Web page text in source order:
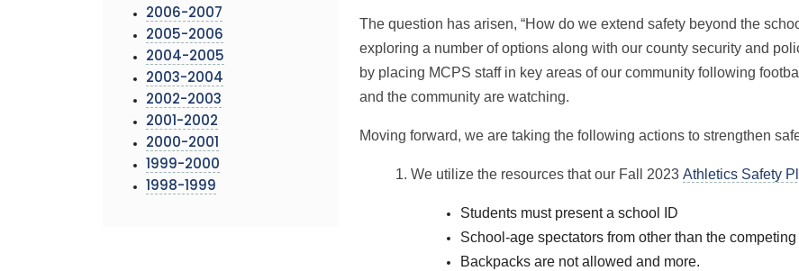
2006-2007
2005-2006
2004-2005
2003-2004
2002-2003
2001-2002
2000-2001
1999-2000
1998-1999
The question has arisen, “How do we extend safety beyond the
exploring a number of options along with our county security and
by placing MCPS staff in key areas of our community following
and the community are watching.
Moving forward, we are taking the following actions to strengthen
1. We utilize the resources that our Fall 2023 Athletics Safety
Students must present a school ID
School-age spectators from other than the
Backpacks are not allowed and more.